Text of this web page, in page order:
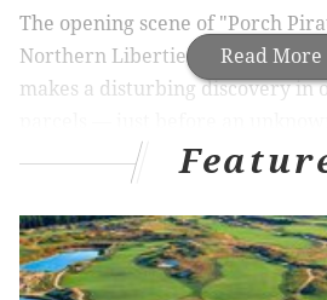
Read More
The opening scene of "Porch
Northern Liberties, follows a
makes a disturbing discovery in
MORE CULTURE
Will Smith returns to 'Bad Boys'
of trailer for summer film